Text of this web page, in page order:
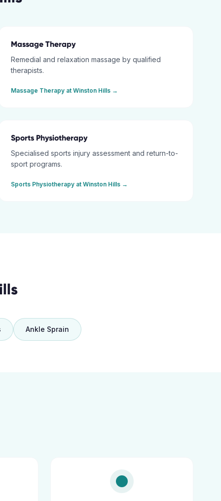
Massage Therapy
Remedial and relaxation massage by qualified
therapists.
Massage Therapy atWinston Hills →
Sports Physiotherapy
Specialised sports injury assessment and return-to-
sport programs.
Sports Physiotherapy atWinston Hills →
Ankle Sprain